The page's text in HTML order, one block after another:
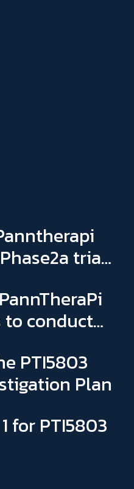
trial
General
to conduct
PTI5803
Plan
for PTI5803